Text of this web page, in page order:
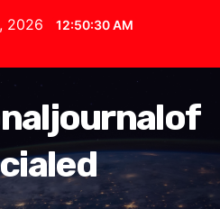
2026 12:50:31 AM